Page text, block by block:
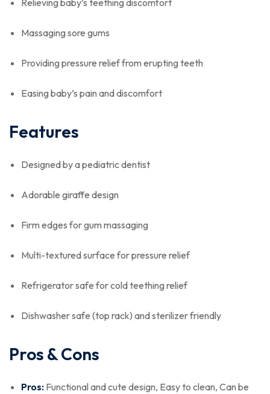
Relieving baby’s teething discomfort
Massaging sore gums
Providing pressure relief from erupting teeth
Easing baby’s pain and discomfort
Features
Designed by a pediatric dentist
Adorable giraffe design
Firm edges for gum massaging
Multi-textured surface for pressure relief
Refrigerator safe for cold teething relief
Dishwasher safe (top rack) and sterilizer friendly
Pros & Cons
Pros: Functional and cute design, Easy to clean, Can be